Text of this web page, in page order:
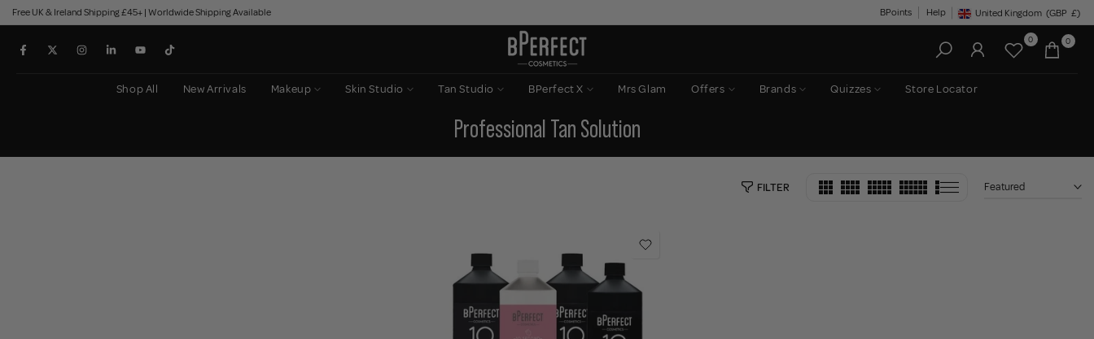
Skip
to
content
Free UK & Ireland Shipping £45+ | Worldwide Shipping Available BPoints Help Geolocation Button: United
United Kingdom (GBP £)
0 0
Shop All New Arrivals Makeup Skin Studio Tan Studio BPerfect X Mrs Glam Offers Brands Quizzes Store Locator
Professional Tan Solution
FILTER Featured